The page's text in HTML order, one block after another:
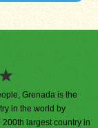
Grenada is the
in the world by
largest country in